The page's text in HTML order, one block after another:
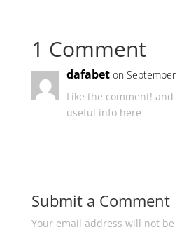
1 Comment
dafabet on
Like the comment!
useful info here
Submit a Comment
Your email address will not